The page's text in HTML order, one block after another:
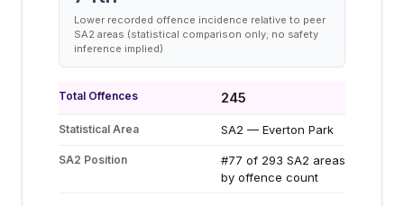
Lower recorded offence incidence relative to peer
SA2 areas (statistical comparison only; no safety
inference implied)
Total Offences 245
Statistical Area SA2 — Everton Park
SA2 Position
#77 of 293 SA2 areas
by offence count